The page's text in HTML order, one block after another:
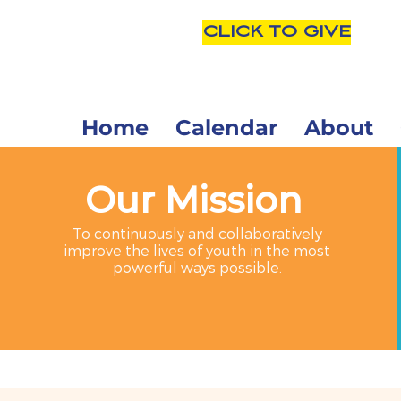
CLICK TO GIVE
Home Calendar About
Our Mission
To continuously and collaboratively
improve the lives of youth in the most
powerful ways possible.